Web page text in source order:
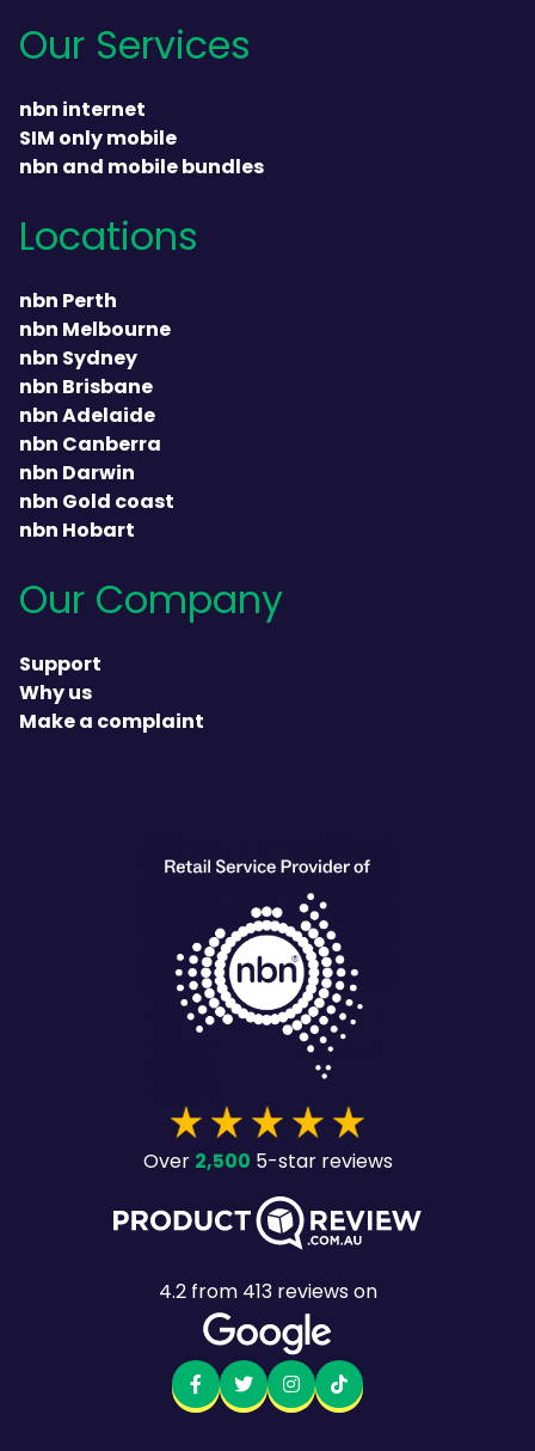
Our Services
nbn internet
SIM only mobile
nbn and mobile bundles
Locations
nbn Perth
nbn Melbourne
nbn Sydney
nbn Brisbane
nbn Adelaide
nbn Canberra
nbn Darwin
nbn Gold coast
nbn Hobart
Our Company
Support
Why us
Make a complaint
Over2,500 5-star reviews
4.2from413reviews on